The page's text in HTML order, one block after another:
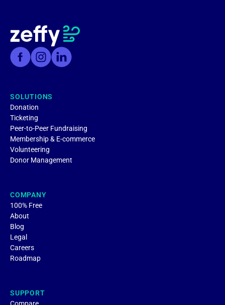
SOLUTIONS
Donation
Ticketing
Peer-to-Peer Fundraising
Membership & E-commerce
Volunteering
Donor Management
COMPANY
100% Free
About
Blog
Legal
Careers
Roadmap
SUPPORT